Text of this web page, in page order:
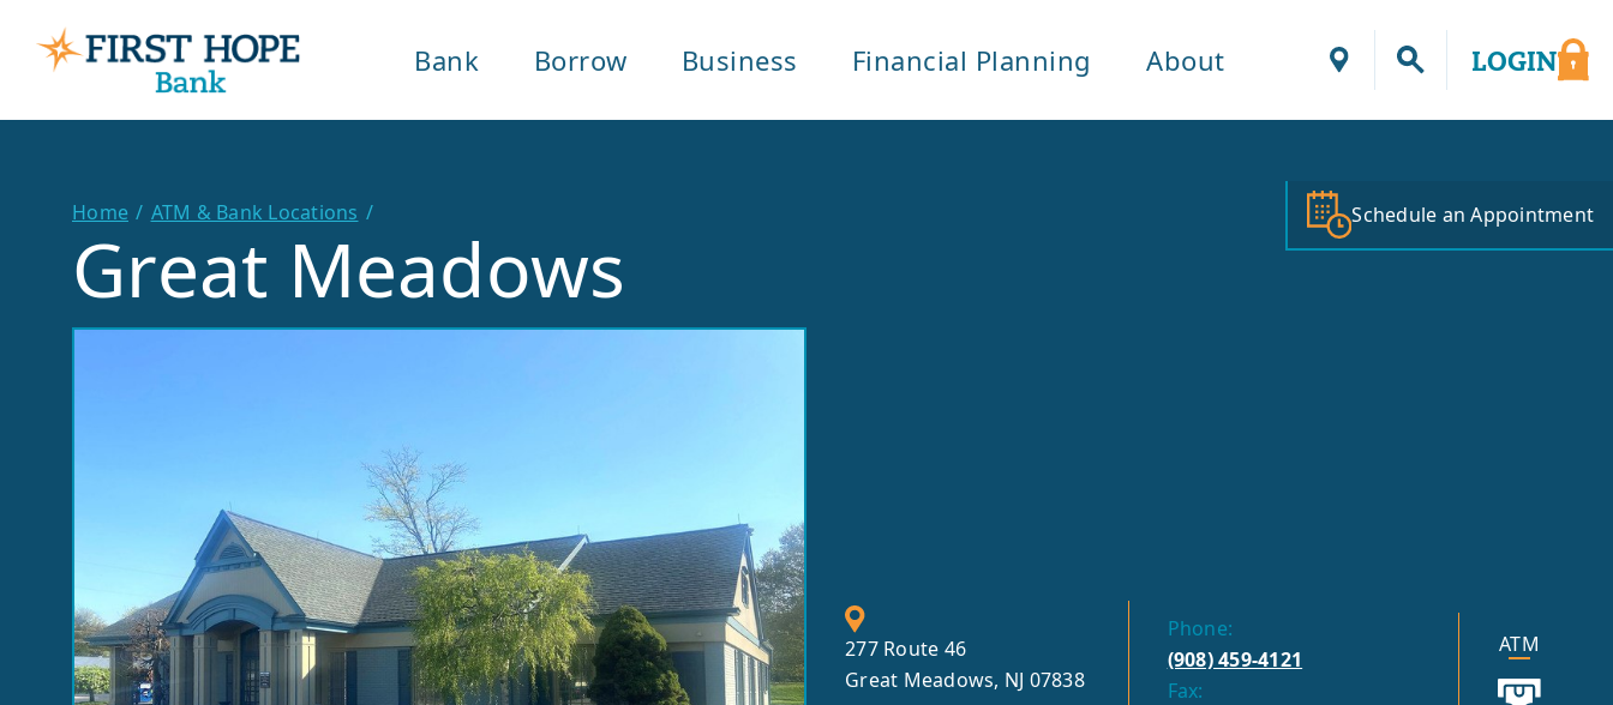
Bank Borrow Business Financial Planning About Locations LOGIN
Schedule an Appointment
Home ATM & Bank Locations
Great Meadows
277 Route 46
Great Meadows, NJ 07838
Phone:
(908) 459-4121
Fax:
ATM